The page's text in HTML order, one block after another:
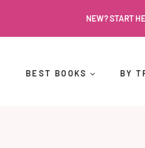
NEW? START
BEST BOOKS BY